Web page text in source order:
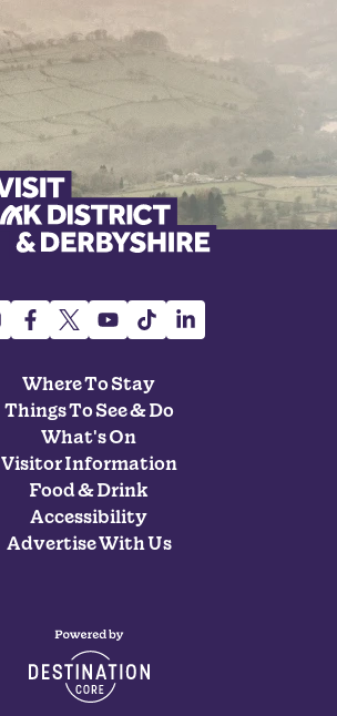
Where To Stay
Things To See & Do
What's On
Visitor Information
Food & Drink
Accessibility
Advertise With Us